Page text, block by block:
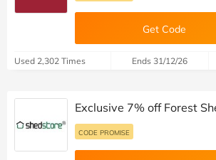
Get Code
Used 2,302 Times Ends 31/12/26
Exclusive 7% off Forest
CODE PROMISE